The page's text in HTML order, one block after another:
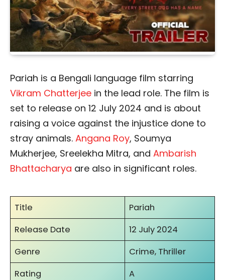
Pariah is a Bengali language film starring
Vikram Chatterjee in the lead role. The film is
set to release on 12 July 2024 and is about
raising a voice against the injustice done to
stray animals. Angana Roy, Soumya
Mukherjee, Sreelekha Mitra, and Ambarish
Bhattacharya are also in significant roles.
Title
Pariah
Release Date
12 July 2024
Genre
Crime, Thriller
Rating
A